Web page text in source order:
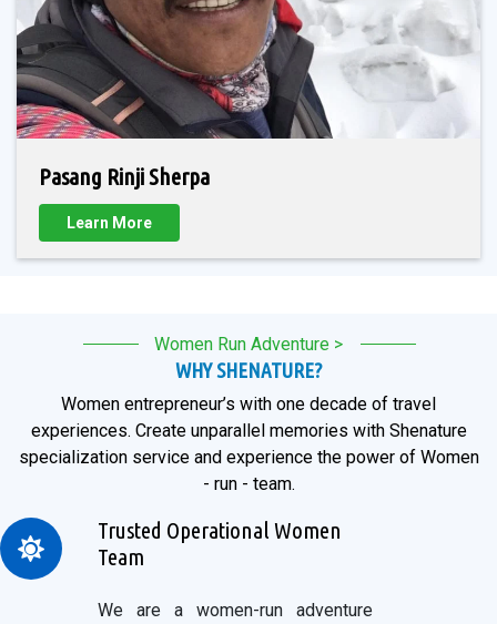
Pasang Rinji Sherpa
Learn More
Women Run Adventure >
WHY SHENATURE?
Women entrepreneur’s with one decade of travel
experiences. Create unparallel memories with Shenature
specialization service and experience the power of Women
- run - team.
Trusted Operational Women
Team
We are a women-run adventure